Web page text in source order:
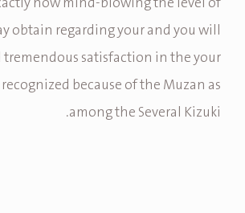
obtain regarding your and you will
tremendous satisfaction in the your
because of the Muzan as
among the Several Kizuki.